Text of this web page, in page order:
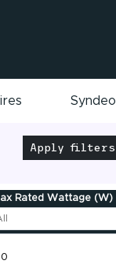
Syndeo
Apply filters
Rated Wattage (W)